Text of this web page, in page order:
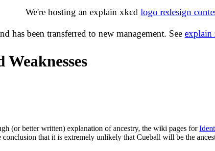
We're hosting an explain xkcd logo redesign
has been transferred to new management. See explain
Weaknesses
(or better written) explanation of ancestry, the wiki pages for
that it is extremely unlikely that Cueball will be the